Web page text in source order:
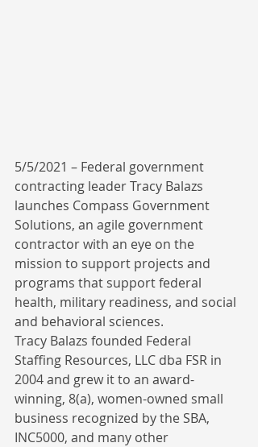
5/5/2021 – Federal government
contracting leader Tracy Balazs
launches Compass Government
Solutions, an agile government
contractor with an eye on the
mission to support projects and
programs that support federal
health, military readiness, and social
and behavioral sciences.
Tracy Balazs founded Federal
Staffing Resources, LLC dba FSR in
2004 and grew it to an award-
winning, 8(a), women-owned small
business recognized by the SBA,
INC5000, and many other